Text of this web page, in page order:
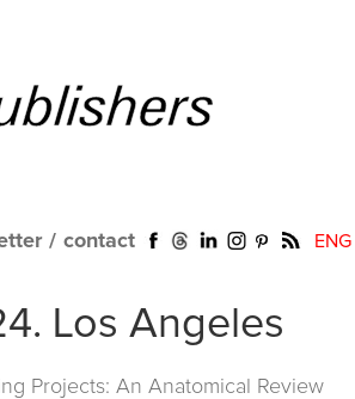
/ contact ENG
Los Angeles
Projects: An Anatomical Review